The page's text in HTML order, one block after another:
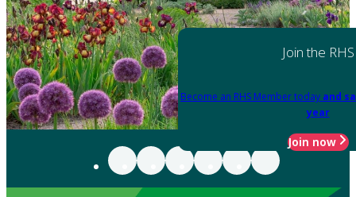
Join the RHS
Become an RHS Member today and
year
Join now